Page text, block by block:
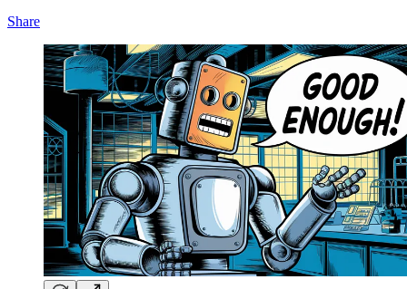
Share